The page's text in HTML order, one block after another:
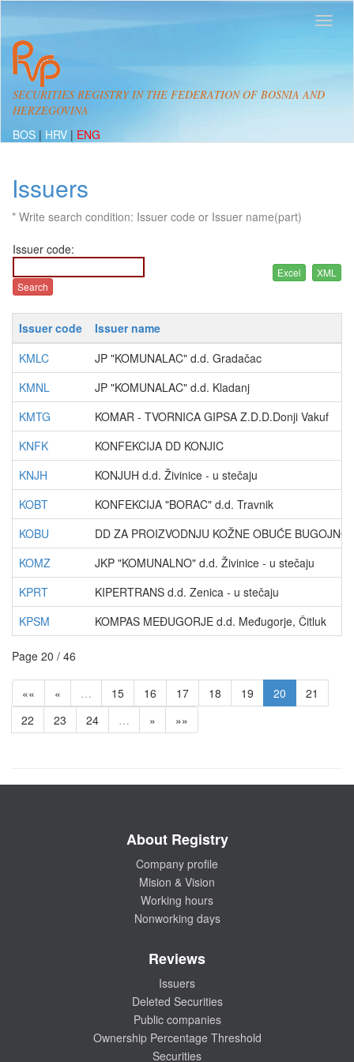
SECURITIES REGISTRY IN THE FEDERATION OF BOSNIA AND
HERZEGOVINA
BOS | HRV | ENG
Issuers
* Write search condition: Issuer code or Issuer name(part)
Issuer code:
Issuer code
Issuer name
KMLC
JP "KOMUNALAC" d.d. Gradačac
KMNL
JP "KOMUNALAC" d.d. Kladanj
KMTG
KOMAR - TVORNICA GIPSA Z.D.D.Donji Vakuf
KNFK
KONFEKCIJA DD KONJIC
KNJH
KONJUH d.d. Živinice - u stečaju
KOBT
KONFEKCIJA "BORAC" d.d. Travnik
KOBU
DD ZA PROIZVODNJU KOŽNE OBUĆE BUGOJNO
KOMZ
JKP "KOMUNALNO" d.d. Živinice - u stečaju
KPRT
KIPERTRANS d.d. Zenica - u stečaju
KPSM
KOMPAS MEĐUGORJE d.d. Međugorje, Čitluk
Page 20 / 46
«« « … 15 16 17 18 19 20
21
22
23 24 … » »»
About Registry
Company profile
Mision & Vision
Working hours
Nonworking days
Reviews
Issuers
Deleted Securities
Public companies
Ownership Percentage Threshold
Securities